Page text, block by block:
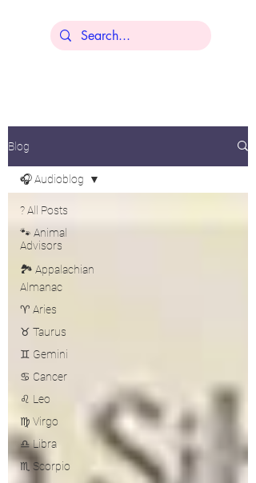
Blog
? All Posts
🐾 Animal
Advisors
🏞️ Appalachian
Almanac
♈ Aries
♉ Taurus
♊ Gemini
♋ Cancer
♌ Leo
♍ Virgo
♎ Libra
♏ Scorpio
🎧 Audioblog